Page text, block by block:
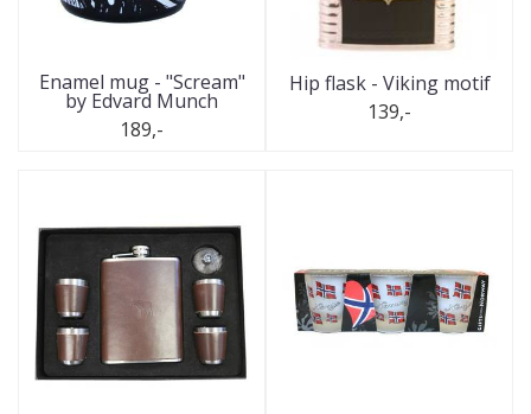
Enamel mug - "Scream"
by Edvard Munch
189,-
Hip flask - Viking motif
139,-